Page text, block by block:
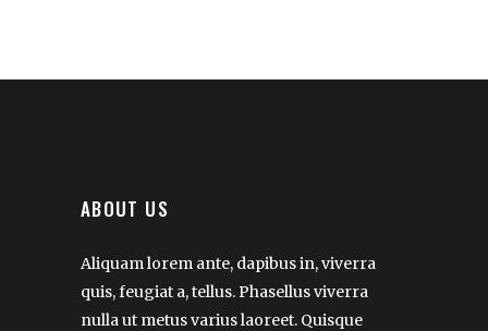
ABOUT US
Aliquam lorem ante, dapibus in, viverra
quis, feugiat a, tellus. Phasellus viverra
nulla ut metus varius laoreet. Quisque